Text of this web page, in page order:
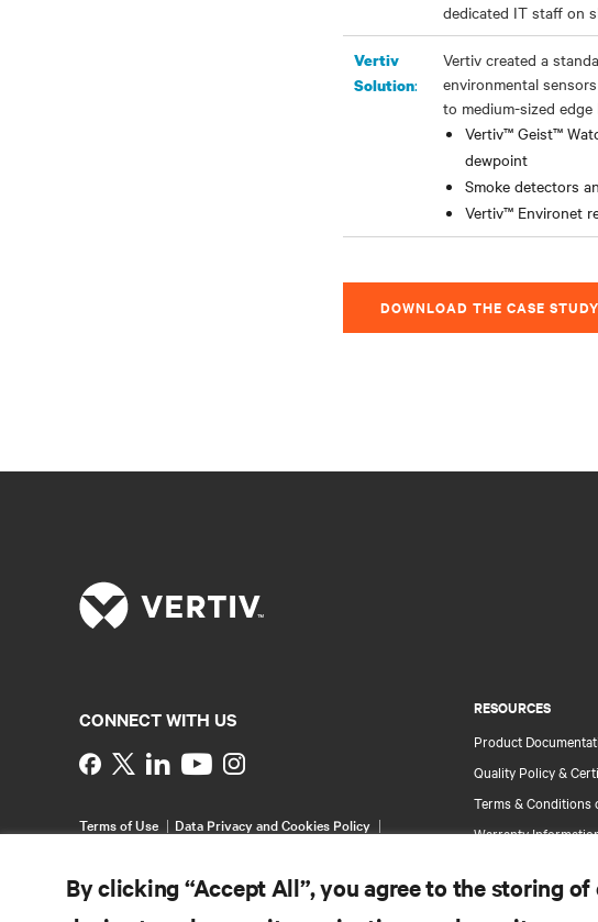
dedicated IT staff on
Vertiv
Solution:
Vertiv created a
environmental
to medium-sized
Vertiv™ Geist™
dewpoint
Smoke detectors
Vertiv™ Environet
DOWNLOAD THE CASE STUDY
RESOURCES
Product
Quality Policy &
Terms & Conditions
Warranty
Site Map
CONNECT WITH US
Instagram
Terms of Use
Data Privacy and Cookies Policy
©2026 Vertiv Group Corp. All rights reserved.
By clicking “Accept All”, you agree to the storing